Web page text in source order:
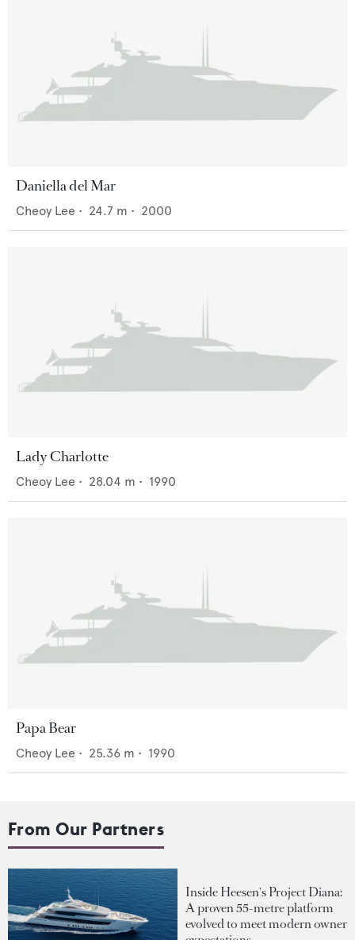
Daniella del Mar
Cheoy Lee • 24.7 m • 2000
Lady Charlotte
Cheoy Lee • 28.04 m • 1990
Papa Bear
Cheoy Lee • 25.36 m • 1990
From Our Partners
Inside Heesen's Project Diana:
A proven 55-metre platform
evolved to meet modern owner